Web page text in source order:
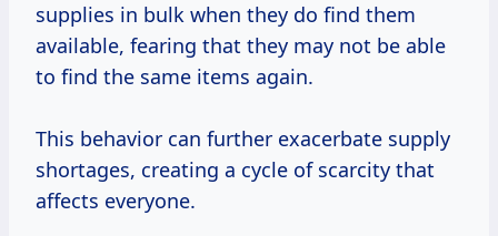
supplies in bulk when they do find them
available, fearing that they may not be able
to find the same items again.
This behavior can further exacerbate supply
shortages, creating a cycle of scarcity that
affects everyone.